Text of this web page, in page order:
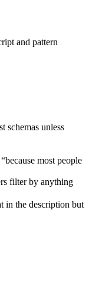
and pattern
schemas unless
most people
filter by anything
in the description but